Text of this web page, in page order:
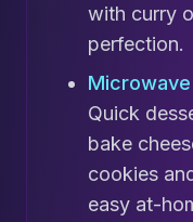
with curry
perfection.
Quick
bake
cookies
easy at-